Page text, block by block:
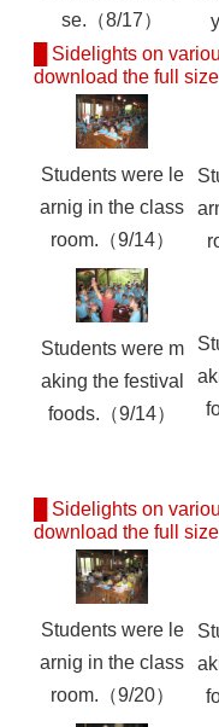
se.（8/17）
█ Sidelights on
download the full
Students were le
arnig in the class
room.（9/14）
Students were m
aking the festival
foods.（9/14）
█ Sidelights on
download the full
Students were le
arnig in the class
room.（9/20）